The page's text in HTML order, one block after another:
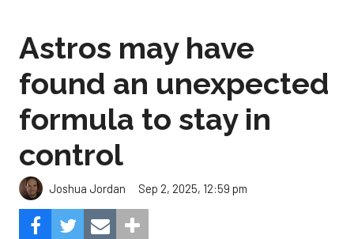
Astros may have
found an unexpected
formula to stay in
control
Joshua Jordan Sep 2, 2025, 12:59 pm